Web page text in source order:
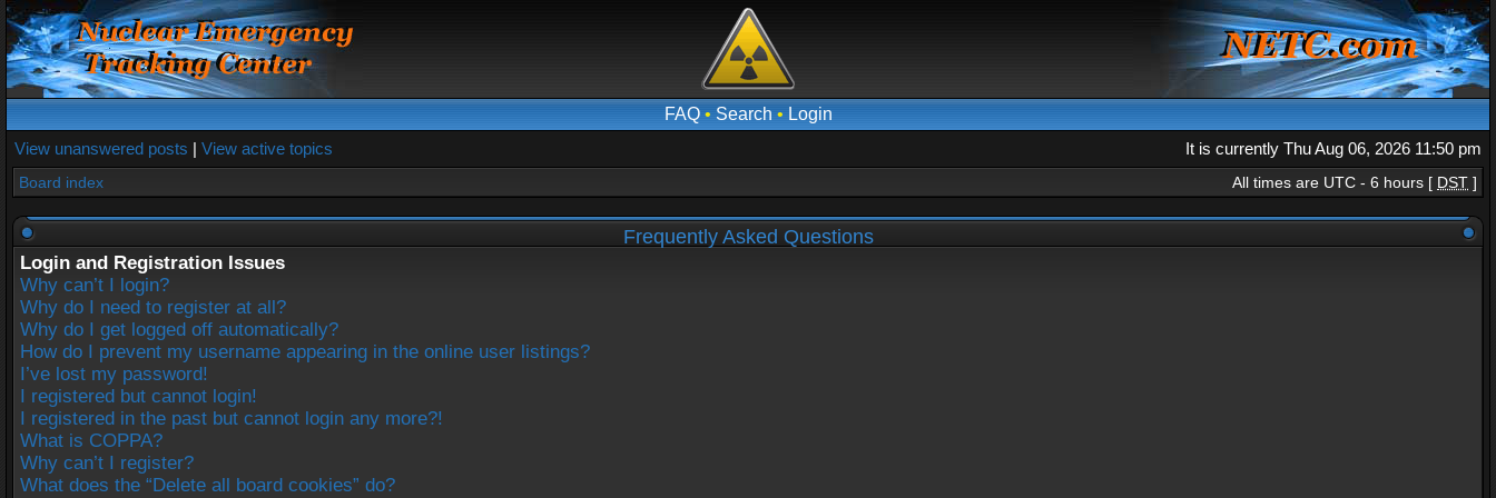
FAQ• Search • Login
View unanswered posts | View active topics It is currently Thu Aug 06, 2026 11:50 pm
Board index All times are UTC - 6 hours [ DST ]
Frequently Asked Questions
Login and Registration Issues
Why can’t I login?
Why do I need to register at all?
Why do I get logged off automatically?
How do I prevent my username appearing in the online user listings?
I’ve lost my password!
I registered but cannot login!
I registered in the past but cannot login any more?!
What is COPPA?
Why can’t I register?
What does the “Delete all board cookies” do?